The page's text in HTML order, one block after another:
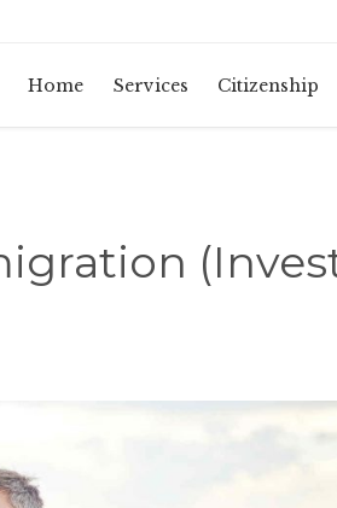
Home Services Citizenship